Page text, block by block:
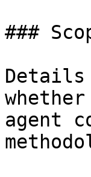
###
Details
agent